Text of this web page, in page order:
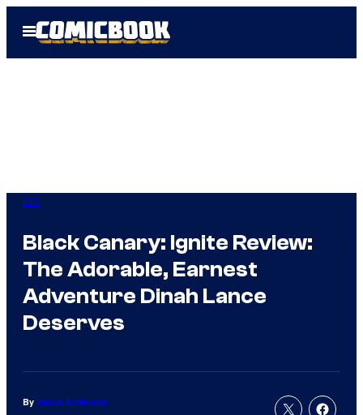
Open
Menu
DC
Black Canary: Ignite Review:
The Adorable, Earnest
Adventure Dinah Lance
Deserves
By Jenna Anderson